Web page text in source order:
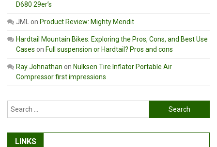
D680 29er’s
JML on Product Review: Mighty Mendit
Hardtail Mountain Bikes: Exploring the Pros, Cons, and Best Use
Cases on Full suspension or Hardtail? Pros and cons
Ray Johnathan on Nulksen Tire Inflator Portable Air
Compressor first impressions
Search
for:
LINKS